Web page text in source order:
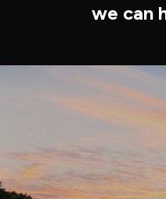
we can